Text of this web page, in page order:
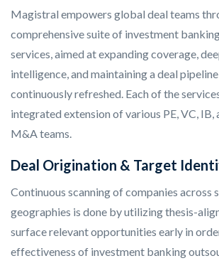
Magistral empowers global deal teams
comprehensive suite of investment
services, aimed at expanding coverage,
intelligence, and maintaining a deal
continuously refreshed. Each of the
integrated extension of various PE, VC,
M&A teams.
Deal Origination & Target
Continuous scanning of companies across
geographies is done by utilizing thesis-
surface relevant opportunities early in
effectiveness of investment banking